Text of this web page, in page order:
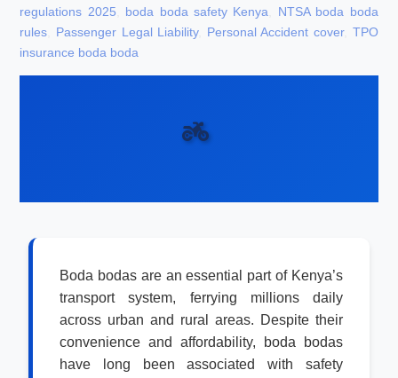
regulations 2025
boda boda safety Kenya
NTSA boda boda
rules
Passenger Legal Liability, Personal Accident cover, TPO
insurance boda boda
Boda bodas are an essential part of Kenya’s
transport system, ferrying millions daily
across urban and rural areas. Despite their
convenience and affordability, boda bodas
have long been associated with safety